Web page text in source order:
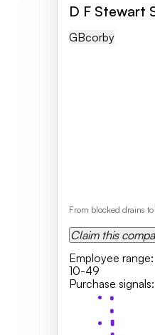
D F Stewart
GBCorby
From blocked drains
Claim this
Employee range:
10-49
Purchase signals: